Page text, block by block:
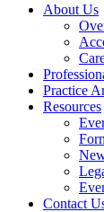
About Us
Practice
Resources
Contact